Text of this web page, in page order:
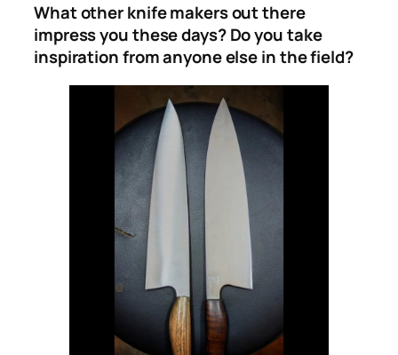
What other knife makers out there
impress you these days? Do you take
inspiration from anyone else in the field?